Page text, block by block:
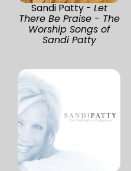
Sandi Patty - Let
There Be Praise - The
Worship Songs of
Sandi Patty